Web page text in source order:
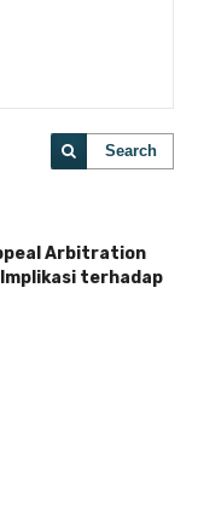
Search
Arbitration
Implikasi terhadap